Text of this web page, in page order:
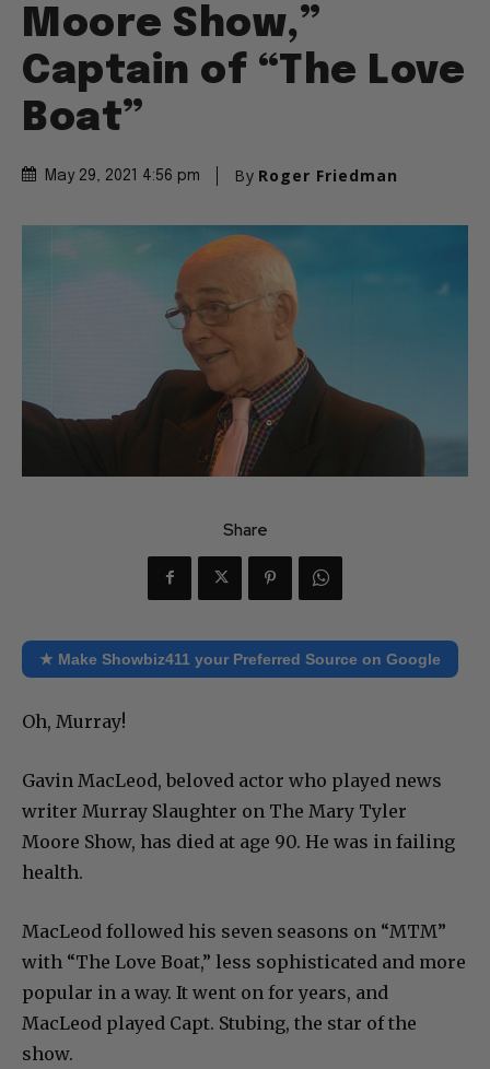
Moore Show,”
Captain of “The Love
Boat”
May 29, 2021 4:56 pm By Roger Friedman
Share
★ Make Showbiz411 your Preferred Source on Google
Oh, Murray!
Gavin MacLeod, beloved actor who played news
writer Murray Slaughter on The Mary Tyler
Moore Show, has died at age 90. He was in failing
health.
MacLeod followed his seven seasons on “MTM”
with “The Love Boat,” less sophisticated and more
popular in a way. It went on for years, and
MacLeod played Capt. Stubing, the star of the
show.